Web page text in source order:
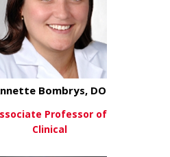
Bombrys, DO
Professor of
Clinical